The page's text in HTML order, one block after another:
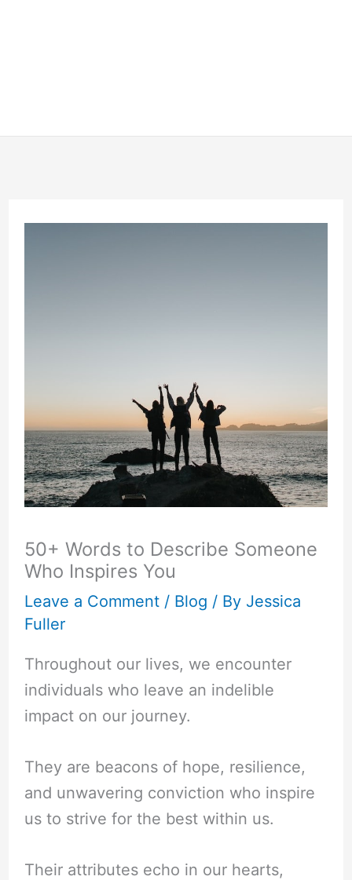
50+ Words to Describe Someone
Who Inspires You
Leave a Comment / Blog / By Jessica
Fuller
Throughout our lives, we encounter
individuals who leave an indelible
impact on our journey.
They are beacons of hope, resilience,
and unwavering conviction who inspire
us to strive for the best within us.
Their attributes echo in our hearts,